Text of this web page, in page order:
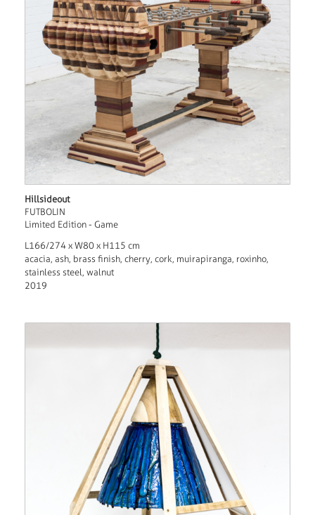
Hillsideout
FUTBOLIN
Limited Edition - Game
L166/274 x W80 x H115 cm
acacia, ash, brass finish, cherry, cork, muirapiranga, roxinho,
stainless steel, walnut
2019